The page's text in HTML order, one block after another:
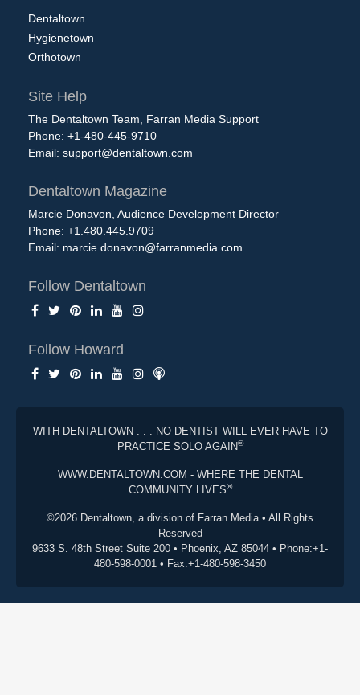
Dentaltown
Hygienetown
Orthotown
Site Help
The Dentaltown Team, Farran Media Support
Phone: +1-480-445-9710
Email: support@dentaltown.com
Dentaltown Magazine
Marcie Donavon, Audience Development Director
Phone: +1.480.445.9709
Email: marcie.donavon@farranmedia.com
Follow Dentaltown
Follow Howard
WITH DENTALTOWN . . . NO DENTIST WILL EVER HAVE TO
PRACTICE SOLO AGAIN®
WWW.DENTALTOWN.COM - WHERE THE DENTAL
COMMUNITY LIVES®
©2026 Dentaltown, a division of Farran Media • All Rights
Reserved
9633 S. 48th Street Suite 200 • Phoenix, AZ 85044 • Phone:+1-
480-598-0001 • Fax:+1-480-598-3450